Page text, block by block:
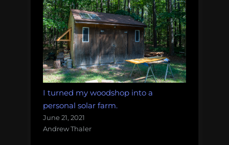
I turned my woodshop into a
personal solar farm.
June 21, 2021
Andrew Thaler